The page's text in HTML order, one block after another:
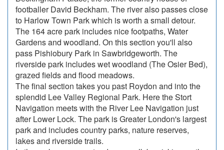
footballer David Beckham. The river also passes close
to Harlow Town Park which is worth a small detour.
The 164 acre park includes nice footpaths, Water
Gardens and woodland. On this section you'll also
pass Pishiobury Park in Sawbridgeworth. The
riverside park includes wet woodland (The Osier Bed),
grazed fields and flood meadows.
The final section takes you past Roydon and into the
splendid Lee Valley Regional Park. Here the Stort
Navigation meets with the River Lee Navigation just
after Lower Lock. The park is Greater London's largest
park and includes country parks, nature reserves,
lakes and riverside trails.